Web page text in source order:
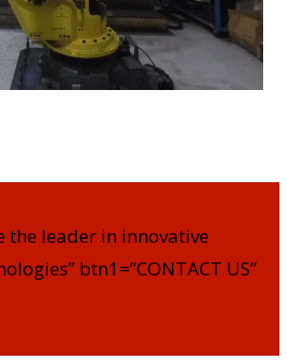
the leader in innovative
btn1=”CONTACT US”